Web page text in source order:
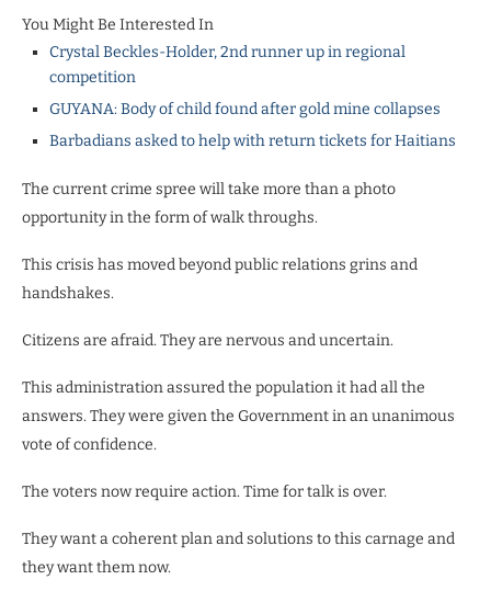
You Might Be Interested In
Crystal Beckles-Holder, 2nd runner up in regional
competition
GUYANA: Body of child found after gold mine collapses
Barbadians asked to help with return tickets for Haitians
The current crime spree will take more than a photo
opportunity in the form of walk throughs.
This crisis has moved beyond public relations grins and
handshakes.
Citizens are afraid. They are nervous and uncertain.
This administration assured the population it had all the
answers. They were given the Government in an unanimous
vote of confidence.
The voters now require action. Time for talk is over.
They want a coherent plan and solutions to this carnage and
they want them now.